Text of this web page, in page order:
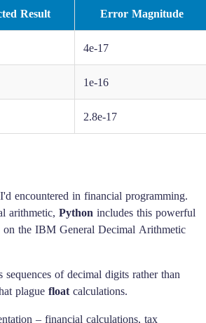
Result Error Magnitude
4e-17
1e-16
2.8e-17
encountered in financial programming.
arithmetic, Python includes this powerful
on the IBM General Decimal Arithmetic
sequences of decimal digits rather than
plague float calculations.
– financial calculations, tax